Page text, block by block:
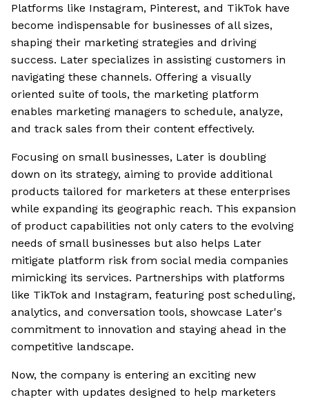
Platforms like Instagram, Pinterest, and TikTok have
become indispensable for businesses of all sizes,
shaping their marketing strategies and driving
success. Later specializes in assisting customers in
navigating these channels. Offering a visually
oriented suite of tools, the marketing platform
enables marketing managers to schedule, analyze,
and track sales from their content effectively.
Focusing on small businesses, Later is doubling
down on its strategy, aiming to provide additional
products tailored for marketers at these enterprises
while expanding its geographic reach. This expansion
of product capabilities not only caters to the evolving
needs of small businesses but also helps Later
mitigate platform risk from social media companies
mimicking its services. Partnerships with platforms
like TikTok and Instagram, featuring post scheduling,
analytics, and conversation tools, showcase Later's
commitment to innovation and staying ahead in the
competitive landscape.
Now, the company is entering an exciting new
chapter with updates designed to help marketers